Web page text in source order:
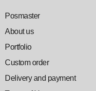
Posmaster
About us
Portfolio
Custom order
Delivery and payment